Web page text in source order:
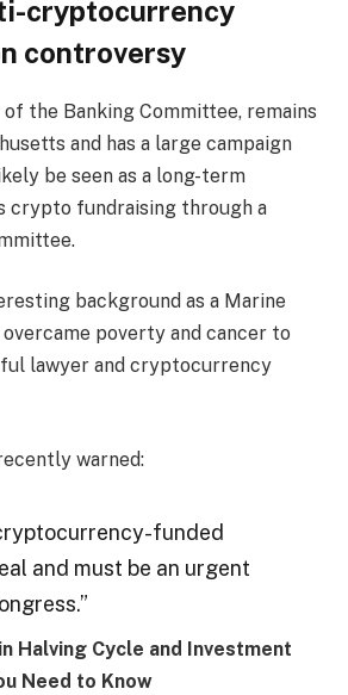
cryptocurrency
controversy
of the Banking Committee, remains
and has a large campaign
be seen as a long-term
crypto fundraising through a
background as a Marine
poverty and cancer to
lawyer and cryptocurrency
warned:
funded
and must be an urgent
Halving Cycle and Investment
Need to Know